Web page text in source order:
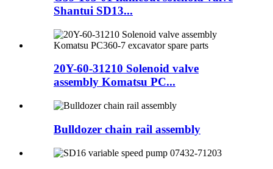
Shantui SD13...
20Y-60-31210 Solenoid valve
assembly Komatsu PC...
Bulldozer chain rail assembly